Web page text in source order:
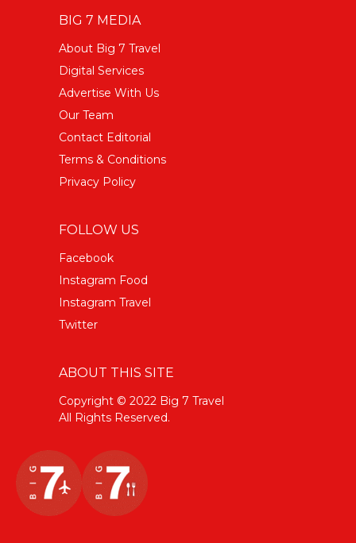
BIG 7 MEDIA
About Big 7 Travel
Digital Services
Advertise With Us
Our Team
Contact Editorial
Terms & Conditions
Privacy Policy
FOLLOW US
Facebook
Instagram Food
Instagram Travel
Twitter
ABOUT THIS SITE
Copyright © 2022 Big 7 Travel
All Rights Reserved.